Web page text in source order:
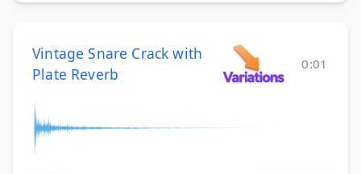
Vintage Snare Crack with
Plate Reverb
0:01